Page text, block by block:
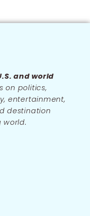
and world
on politics,
entertainment,
destination
world.